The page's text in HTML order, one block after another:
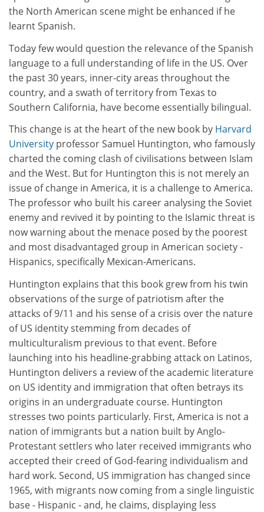
the North American scene might be enhanced if he
learnt Spanish.
Today few would question the relevance of the Spanish
language to a full understanding of life in the US. Over
the past 30 years, inner-city areas throughout the
country, and a swath of territory from Texas to
Southern California, have become essentially bilingual.
This change is at the heart of the new book by Harvard
University professor Samuel Huntington, who famously
charted the coming clash of civilisations between Islam
and the West. But for Huntington this is not merely an
issue of change in America, it is a challenge to America.
The professor who built his career analysing the Soviet
enemy and revived it by pointing to the Islamic threat is
now warning about the menace posed by the poorest
and most disadvantaged group in American society -
Hispanics, specifically Mexican-Americans.
Huntington explains that this book grew from his twin
observations of the surge of patriotism after the
attacks of 9/11 and his sense of a crisis over the nature
of US identity stemming from decades of
multiculturalism previous to that event. Before
launching into his headline-grabbing attack on Latinos,
Huntington delivers a review of the academic literature
on US identity and immigration that often betrays its
origins in an undergraduate course. Huntington
stresses two points particularly. First, America is not a
nation of immigrants but a nation built by Anglo-
Protestant settlers who later received immigrants who
accepted their creed of God-fearing individualism and
hard work. Second, US immigration has changed since
1965, with migrants now coming from a single linguistic
base - Hispanic - and, he claims, displaying less